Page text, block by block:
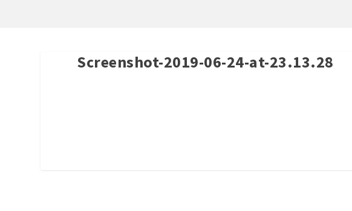
Screenshot-2019-06-24-at-23.13.28